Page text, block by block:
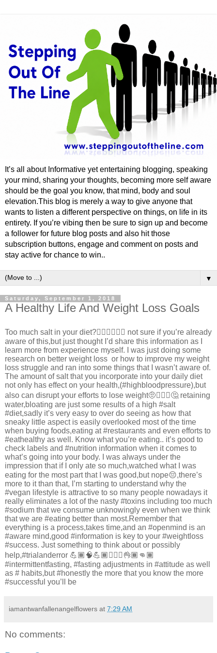
It’s all about Informative yet entertaining blogging, speaking
your mind, sharing your thoughts, becoming more self aware
should be the goal you know, that mind, body and soul
elevation.This blog is merely a way to give anyone that
wants to listen a different perspective on things, on life in its
entirety. If you’re vibing then be sure to sign up and become
a follower for future blog posts and also hit those
subscription buttons, engage and comment on posts and
stay active for chance to win..
▼
Saturday, September 1, 2018
A Healthy Life And Weight Loss Goals
Too much salt in your diet?🤷🏾‍♂️🤷🏾‍♂️ not sure if you’re already
aware of this,but just thought I’d share this information as I
learn more from experience myself. I was just doing some
research on better weight loss or how to improve my weight
loss struggle and ran into some things that I wasn’t aware of.
The amount of salt that you incorporate into your daily diet
not only has effect on your health,(#highbloodpressure),but
also can disrupt your efforts to lose weight🤨🤦🏾‍♂️🤔 retaining
water,bloating are just some results of a high #salt
#diet,sadly it’s very easy to over do seeing as how that
sneaky little aspect is easily overlooked most of the time
when buying foods,eating at #restaurants and even efforts to
#eathealthy as well. Know what you’re eating.. it’s good to
check labels and #nutrition information when it comes to
what’s going into your body. I was always under the
impression that if I only ate so much,watched what I was
eating for the most part that I was good,but nope😔,there’s
more to it than that, I’m starting to understand why the
#vegan lifestyle is attractive to so many people nowadays it
really eliminates a lot of the nasty #toxins including too much
#sodium that we consume unknowingly even when we think
that we are #eating better than most.Remember that
everything is a process,takes time,and an #openmind is an
#aware mind,good #information is key to your #weightloss
#success. Just something to think about or possibly
help,#trialanderror 💪🏾🧠💪🏾🚶🏾‍♂️👌🏾👊🏾
#intermittentfasting, #fasting adjustments in #attitude as well
as # habits,but #honestly the more that you know the more
#successful you’ll be
iamantwanfallenangelflowers at 7:29 AM
No comments: